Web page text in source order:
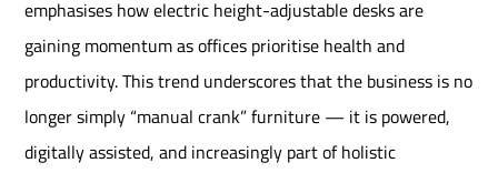
emphasises how electric height-adjustable desks are
gaining momentum as offices prioritise health and
productivity. This trend underscores that the business is no
longer simply “manual crank” furniture — it is powered,
digitally assisted, and increasingly part of holistic